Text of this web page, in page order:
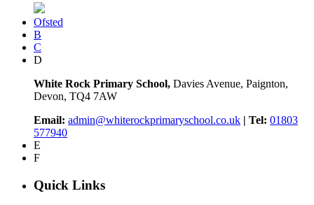
Ofsted
B
C
D
White Rock Primary School, Davies Avenue, Paignton,
Devon, TQ4 7AW
Email: admin@whiterockprimaryschool.co.uk | Tel: 01803
577940
E
F
Quick Links